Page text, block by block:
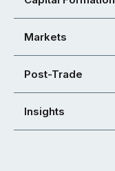
Markets
Post-Trade
Insights